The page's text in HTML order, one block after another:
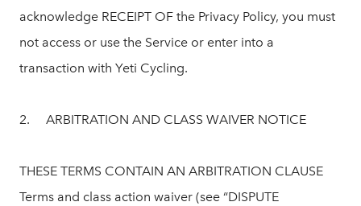
acknowledge RECEIPT OF the Privacy Policy, you must
not access or use the Service or enter into a
transaction with Yeti Cycling.
2. ARBITRATION AND CLASS WAIVER NOTICE
THESE TERMS CONTAIN AN ARBITRATION CLAUSE
Terms and class action waiver (see “DISPUTE